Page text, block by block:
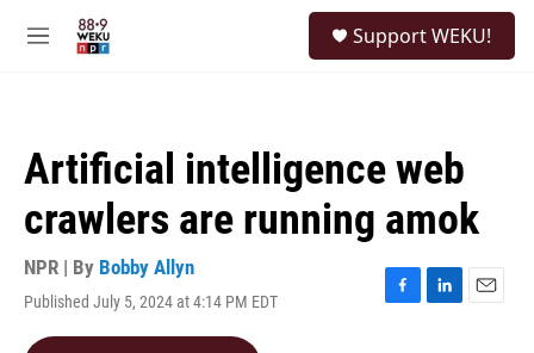
M
Support WEKU!
Artificial intelligence web
crawlers are running amok
NPR | By Bobby Allyn
Published July 5, 2024 at 4:14 PM EDT
F
L
E